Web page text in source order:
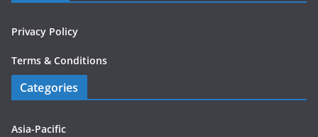
Privacy Policy
Terms & Conditions
Categories
Asia-Pacific